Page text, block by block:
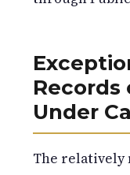
Records
Under
The relatively